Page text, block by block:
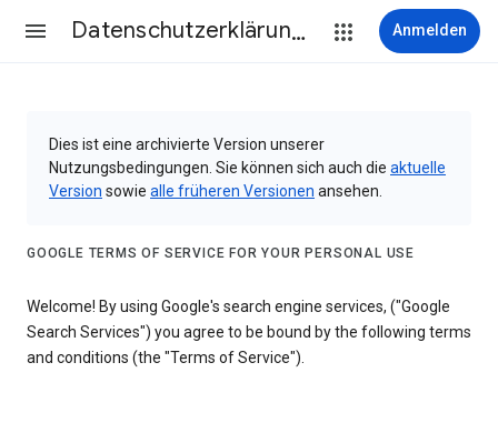
Datenschutzerklärung & Nutzungsbedingungen Anmelden
Dies ist eine archivierte Version unserer
Nutzungsbedingungen. Sie können sich auch die aktuelle
Version sowie alle früheren Versionen ansehen.
GOOGLE TERMS OF SERVICE FOR YOUR PERSONAL USE
Welcome! By using Google's search engine services, ("Google
Search Services") you agree to be bound by the following terms
and conditions (the "Terms of Service").